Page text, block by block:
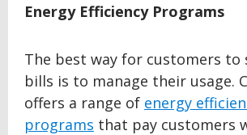
Energy Efficiency Programs
The best way for customers to
bills is to manage their usage.
offers a range of energy
programs that pay customers